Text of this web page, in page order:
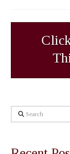
Search